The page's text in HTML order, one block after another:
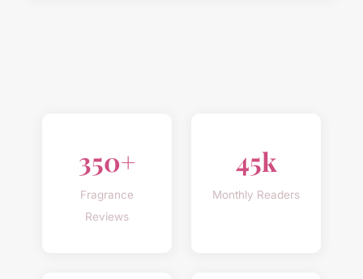
350+
Fragrance
Reviews
45k
Monthly Readers